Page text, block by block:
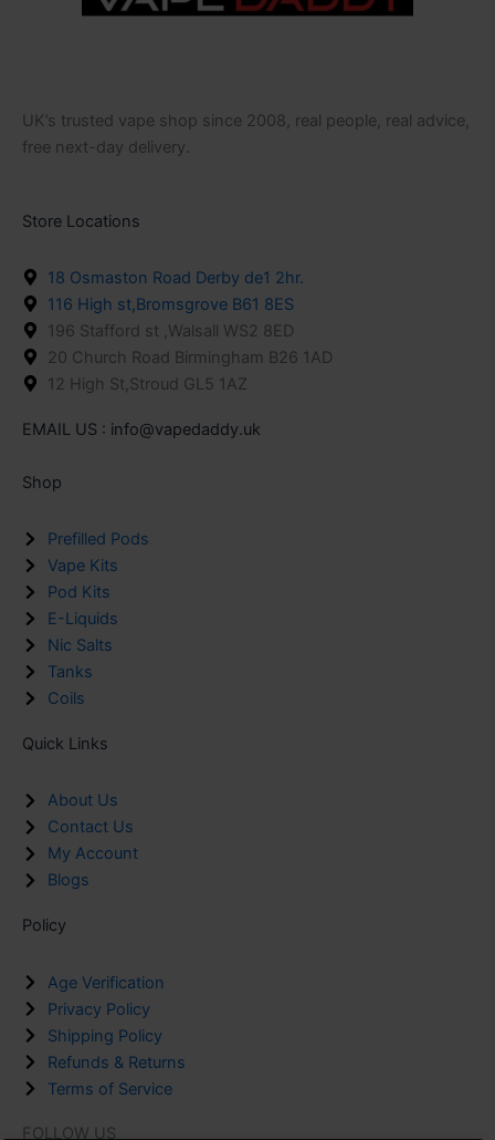
UK’s trusted vape shop since 2008, real people, real advice,
free next-day delivery.
Store Locations
18 Osmaston Road Derby de1 2hr.
116 High st,Bromsgrove B61 8ES
196 Stafford st ,Walsall WS2 8ED
20 Church Road Birmingham B26 1AD
12 High St,Stroud GL5 1AZ
EMAIL US : info@vapedaddy.uk
Shop
Prefilled Pods
Vape Kits
Pod Kits
E-Liquids
Nic Salts
Tanks
Coils
Quick Links
About Us
Contact Us
My Account
Blogs
Policy
Age Verification
Privacy Policy
Shipping Policy
Refunds & Returns
Terms of Service
FOLLOW US